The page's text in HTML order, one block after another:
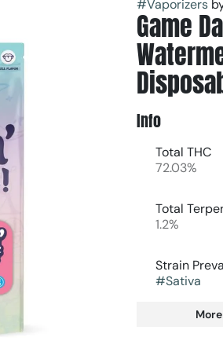
#Vaporizers
Game
Info
Total THC
72.03%
Total
1.2%
Strain
#Sativa